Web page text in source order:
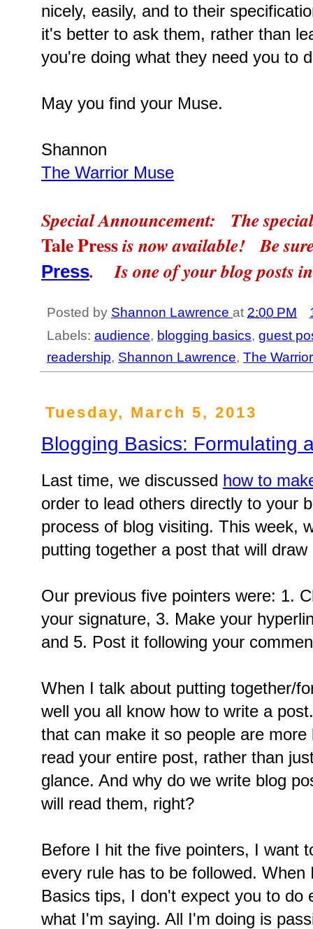
nicely, easily, and to their
it's better to ask them, rather than
you're doing what they need you to
May you find your Muse.
Shannon
The Warrior Muse
Special Announcement: The
Tale Pressis now available! Be
Press. Is one of your blog posts
Posted by Shannon Lawrence at 2:00 PM
Labels: audience, blogging basics, guest
readership, Shannon Lawrence, The
Tuesday, March 5, 2013
Blogging Basics: Formulating
Last time, we discussed how to
order to lead others directly to your
process of blog visiting. This week,
putting together a post that will
Our previous five pointers were: 1.
your signature, 3. Make your
and 5. Post it following your
When I talk about putting together/
well you all know how to write a
that can make it so people are
read your entire post, rather than
glance. And why do we write blog
will read them, right?
Before I hit the five pointers, I want
every rule has to be followed.
Basics tips, I don't expect you to do
what I'm saying. All I'm doing is